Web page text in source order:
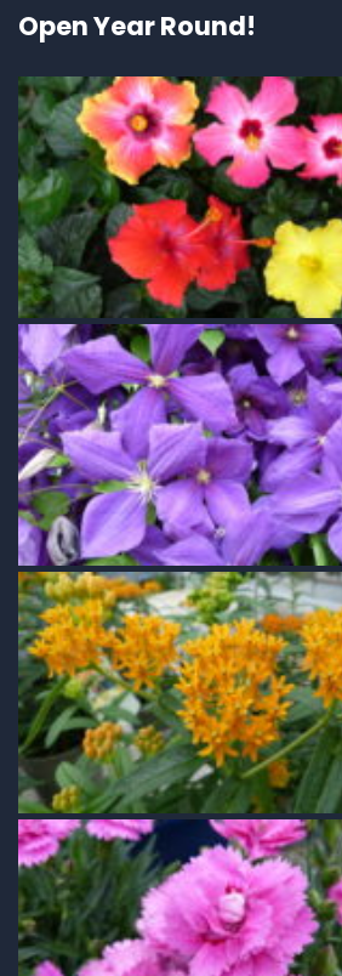
Open Year Round!